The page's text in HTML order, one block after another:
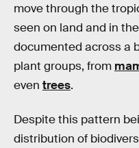
move through the
seen on land and in
documented across a
plant groups, from
even trees.
Despite this pattern
distribution of